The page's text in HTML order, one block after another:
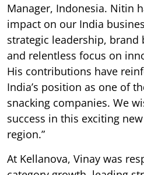
Manager, Indonesia. Nitin
impact on our India
strategic leadership,
and relentless focus on
His contributions have
India’s position as one of
snacking companies. We
success in this exciting
region.”
At Kellanova, Vinay was